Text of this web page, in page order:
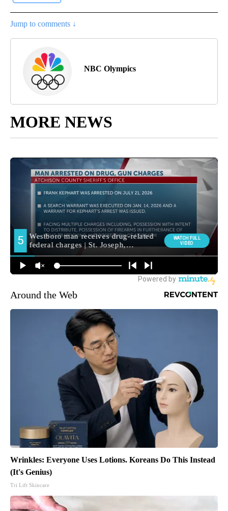
Jump to comments ↓
NBC Olympics
MORE NEWS
Around the Web
Wrinkles: Everyone Uses Lotions. Koreans Do This Instead
(It's Genius)
Tri Lift Skincare